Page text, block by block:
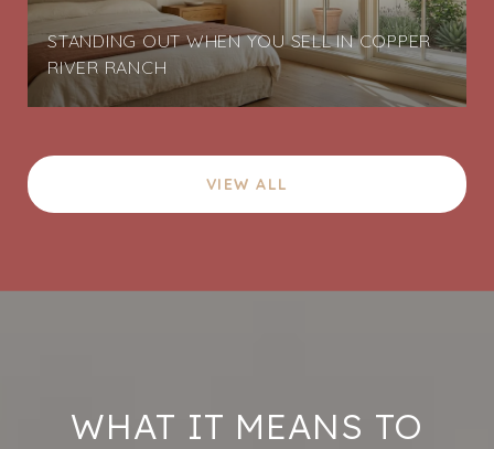
STANDING OUT WHEN YOU SELL IN COPPER
RIVER RANCH
VIEW ALL
WHAT IT MEANS TO